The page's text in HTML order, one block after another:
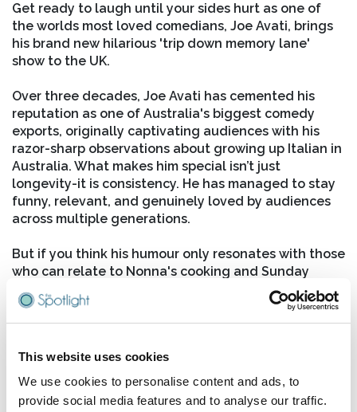
This website uses cookies
We use cookies to personalise content and ads, to
provide social media features and to analyse our traffic.
Get ready to laugh until your sides hurt as one of
the worlds most loved comedians, Joe Avati, brings
his brand new hilarious 'trip down memory lane'
show to the UK.
Over three decades, Joe Avati has cemented his
reputation as one of Australia's biggest comedy
exports, originally captivating audiences with his
razor-sharp observations about growing up Italian in
Australia. What makes him special isn’t just
longevity-it is consistency. He has managed to stay
funny, relevant, and genuinely loved by audiences
across multiple generations.
But if you think his humour only resonates with those
who can relate to Nonna's cooking and Sunday
family gatherings, think again. In recent years, Joe
has brilliantly expanded his repertoire to explore the
quirks and contradictions of different generations,
splitting. What makes Joe's show truly special in
today's entertainment landscape is its rare ability to
bring families together.